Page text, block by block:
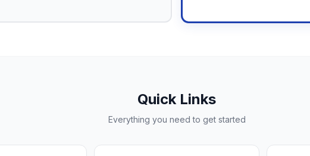
Quick Links
Everything you need to get started